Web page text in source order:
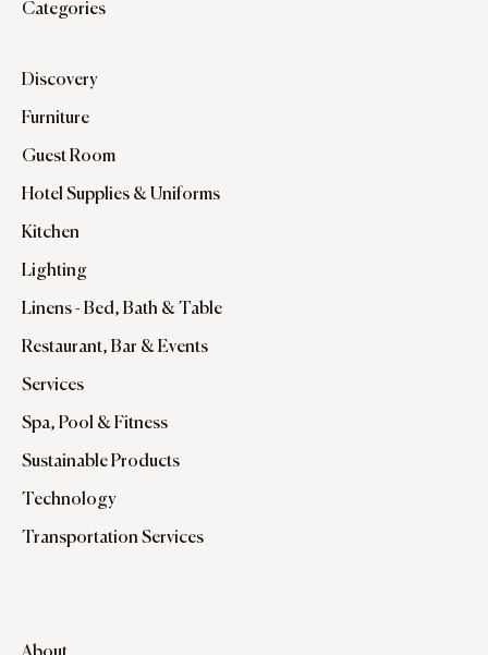
Categories
Discovery
Furniture
Guest Room
Hotel Supplies & Uniforms
Kitchen
Lighting
Linens - Bed, Bath & Table
Restaurant, Bar & Events
Services
Spa, Pool & Fitness
Sustainable Products
Technology
Transportation Services